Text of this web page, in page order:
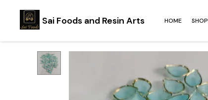
Sai Foods and Resin Arts HOME SHOP